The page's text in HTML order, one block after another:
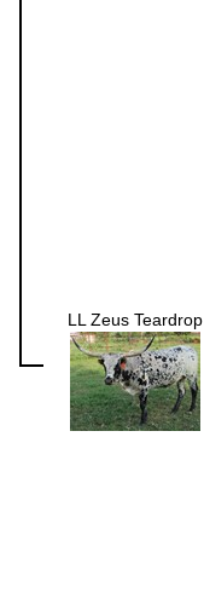
LL Zeus Teardrop